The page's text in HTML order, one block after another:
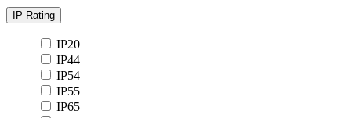
IP Rating
IP20
IP44
IP54
IP55
IP65